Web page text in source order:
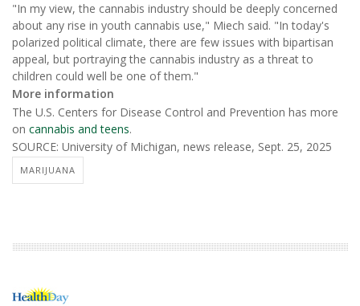
"In my view, the cannabis industry should be deeply concerned
about any rise in youth cannabis use," Miech said. "In today's
polarized political climate, there are few issues with bipartisan
appeal, but portraying the cannabis industry as a threat to
children could well be one of them."
More information
The U.S. Centers for Disease Control and Prevention has more
on cannabis and teens.
SOURCE: University of Michigan, news release, Sept. 25, 2025
MARIJUANA